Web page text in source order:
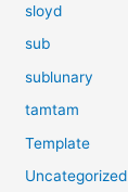
sloyd
sub
sublunary
tamtam
Template
Uncategorized